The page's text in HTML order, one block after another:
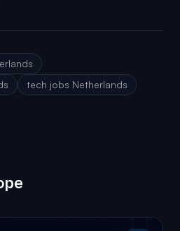
tech jobs Netherlands